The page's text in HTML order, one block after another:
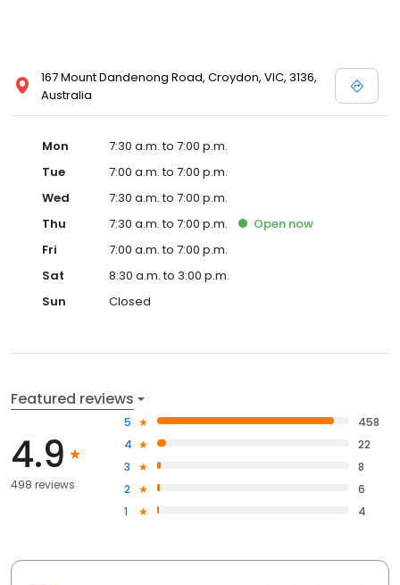
167 Mount Dandenong Road, Croydon, VIC, 3136,
Australia
Mon
7:30 a.m. to 7:00 p.m.
Tue
7:00 a.m. to 7:00 p.m.
Wed
7:30 a.m. to 7:00 p.m.
Thu
7:30 a.m. to 7:00 p.m. Open now
Fri
7:00 a.m. to 7:00 p.m.
Sat
8:30 a.m. to 3:00 p.m.
Sun
Closed
Featured reviews
4.9
498 reviews
5
458
4
22
3
8
2
6
1
4